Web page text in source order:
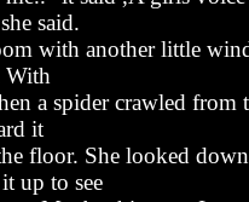
said.
with another little
With
a spider crawled from
it
floor. She looked
up to see